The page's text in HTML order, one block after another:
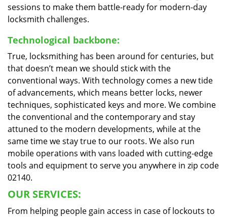
sessions to make them battle-ready for modern-day
locksmith challenges.
Technological backbone:
True, locksmithing has been around for centuries, but
that doesn’t mean we should stick with the
conventional ways. With technology comes a new tide
of advancements, which means better locks, newer
techniques, sophisticated keys and more. We combine
the conventional and the contemporary and stay
attuned to the modern developments, while at the
same time we stay true to our roots. We also run
mobile operations with vans loaded with cutting-edge
tools and equipment to serve you anywhere in zip code
02140.
OUR SERVICES:
From helping people gain access in case of lockouts to